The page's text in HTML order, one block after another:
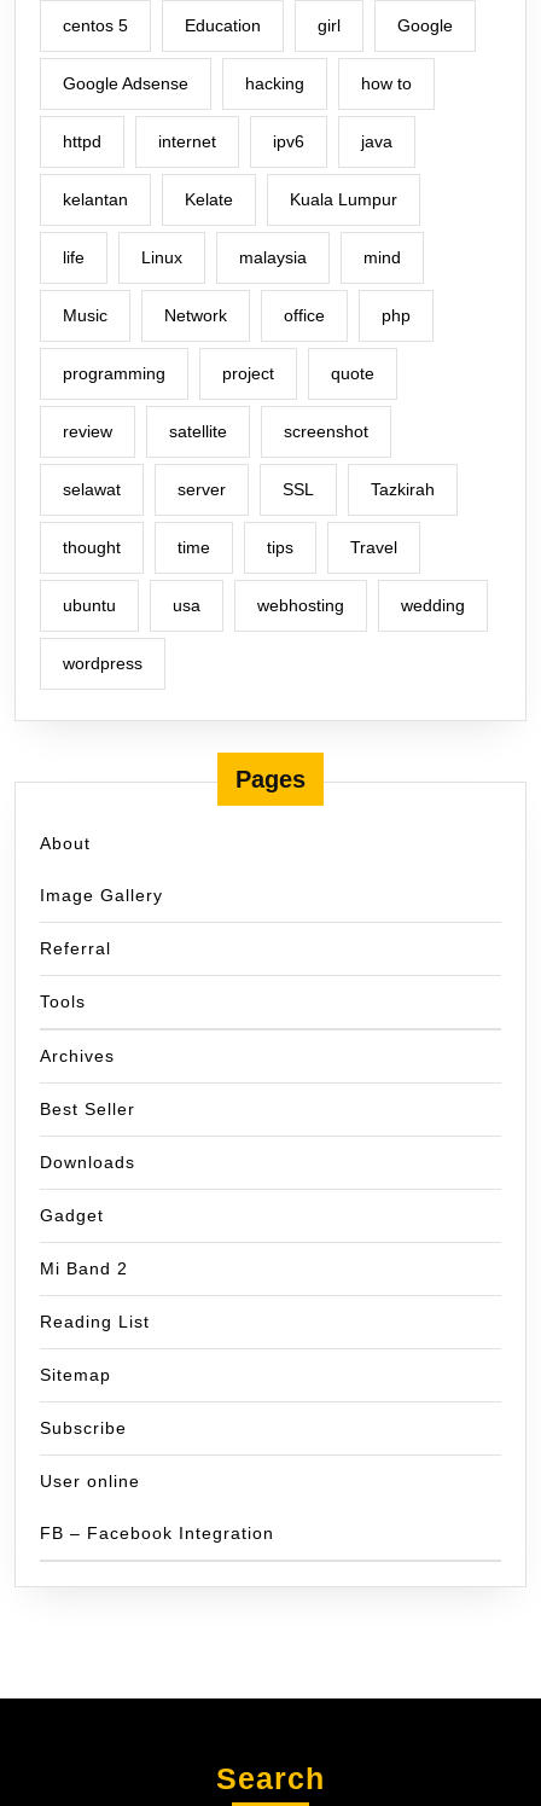
centos 5 Education girl Google
Google Adsense hacking how to
httpd internet ipv6 java
kelantan Kelate Kuala Lumpur
life Linux malaysia mind
Music Network office php
programming project quote
review satellite screenshot
selawat server SSL Tazkirah
thought time tips Travel
ubuntu usa webhosting wedding
wordpress
Pages
About
Image Gallery
Referral
Tools
Archives
Best Seller
Downloads
Gadget
Mi Band 2
Reading List
Sitemap
Subscribe
User online
FB – Facebook Integration
Search